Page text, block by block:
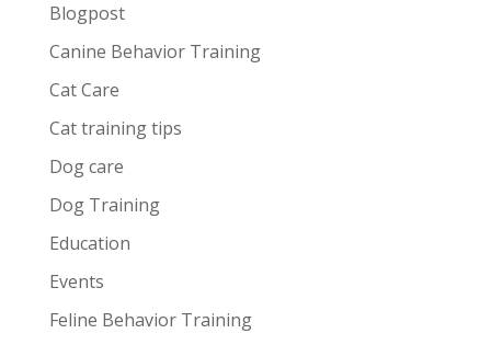
Blogpost
Canine Behavior Training
Cat Care
Cat training tips
Dog care
Dog Training
Education
Events
Feline Behavior Training